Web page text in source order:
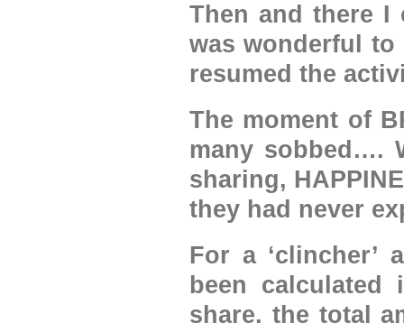
Then and there I
was wonderful
resumed the
The moment of
many sobbed….
sharing,
they had never
For a ‘clincher’
been
share, the total